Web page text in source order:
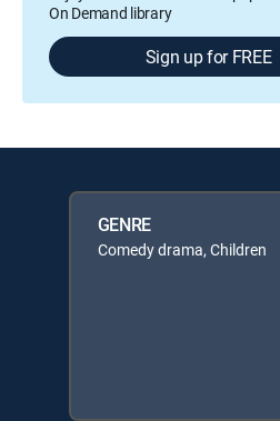
On Demand library
Sign up for FREE
GENRE
Comedy drama, Children